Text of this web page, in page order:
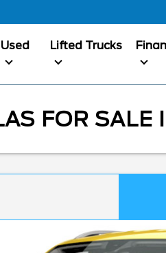
Used Lifted Trucks
FOR SALE